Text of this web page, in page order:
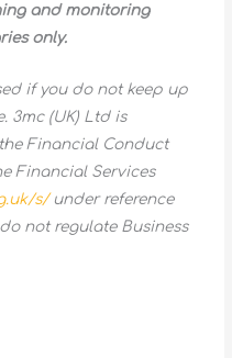
and monitoring
only.
if you do not keep up
3mc (UK) Ltd is
Financial Conduct
Financial Services
s/under reference
not regulate Business